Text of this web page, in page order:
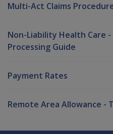
Multi-Act Claims
Non-Liability Health Care
Processing Guide
Payment Rates
Remote Area Allowance -